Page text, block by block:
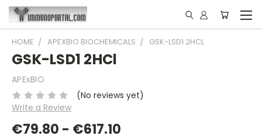
HOME APEXBIO BIOCHEMICALS GSK-LSD1 2HCL
GSK-LSD1 2HCl
APExBIO
(No reviews yet)
Write a Review
€79.80 - €617.10